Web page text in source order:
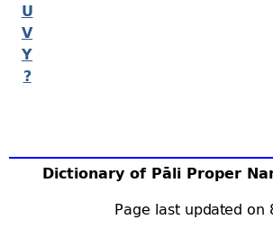
U
V
Y
?
Dictionary of Pāli Proper
Page last updated on